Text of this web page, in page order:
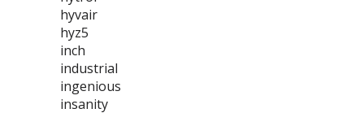
hyvair
hyz5
inch
industrial
ingenious
insanity